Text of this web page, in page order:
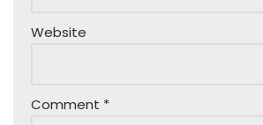
Website
Comment *